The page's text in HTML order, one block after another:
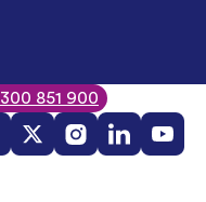
851 900